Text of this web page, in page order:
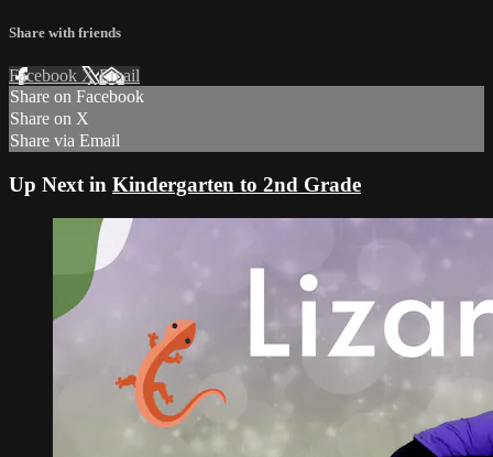
Share with friends
Facebook XEmail
Share on Facebook
Share on X
Share via Email
Up Next in Kindergarten to 2nd Grade